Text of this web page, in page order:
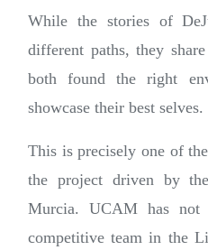
While the stories of
different paths, they
both found the right
showcase their best selves.
This is precisely one of
the project driven by
Murcia. UCAM has not
competitive team in the